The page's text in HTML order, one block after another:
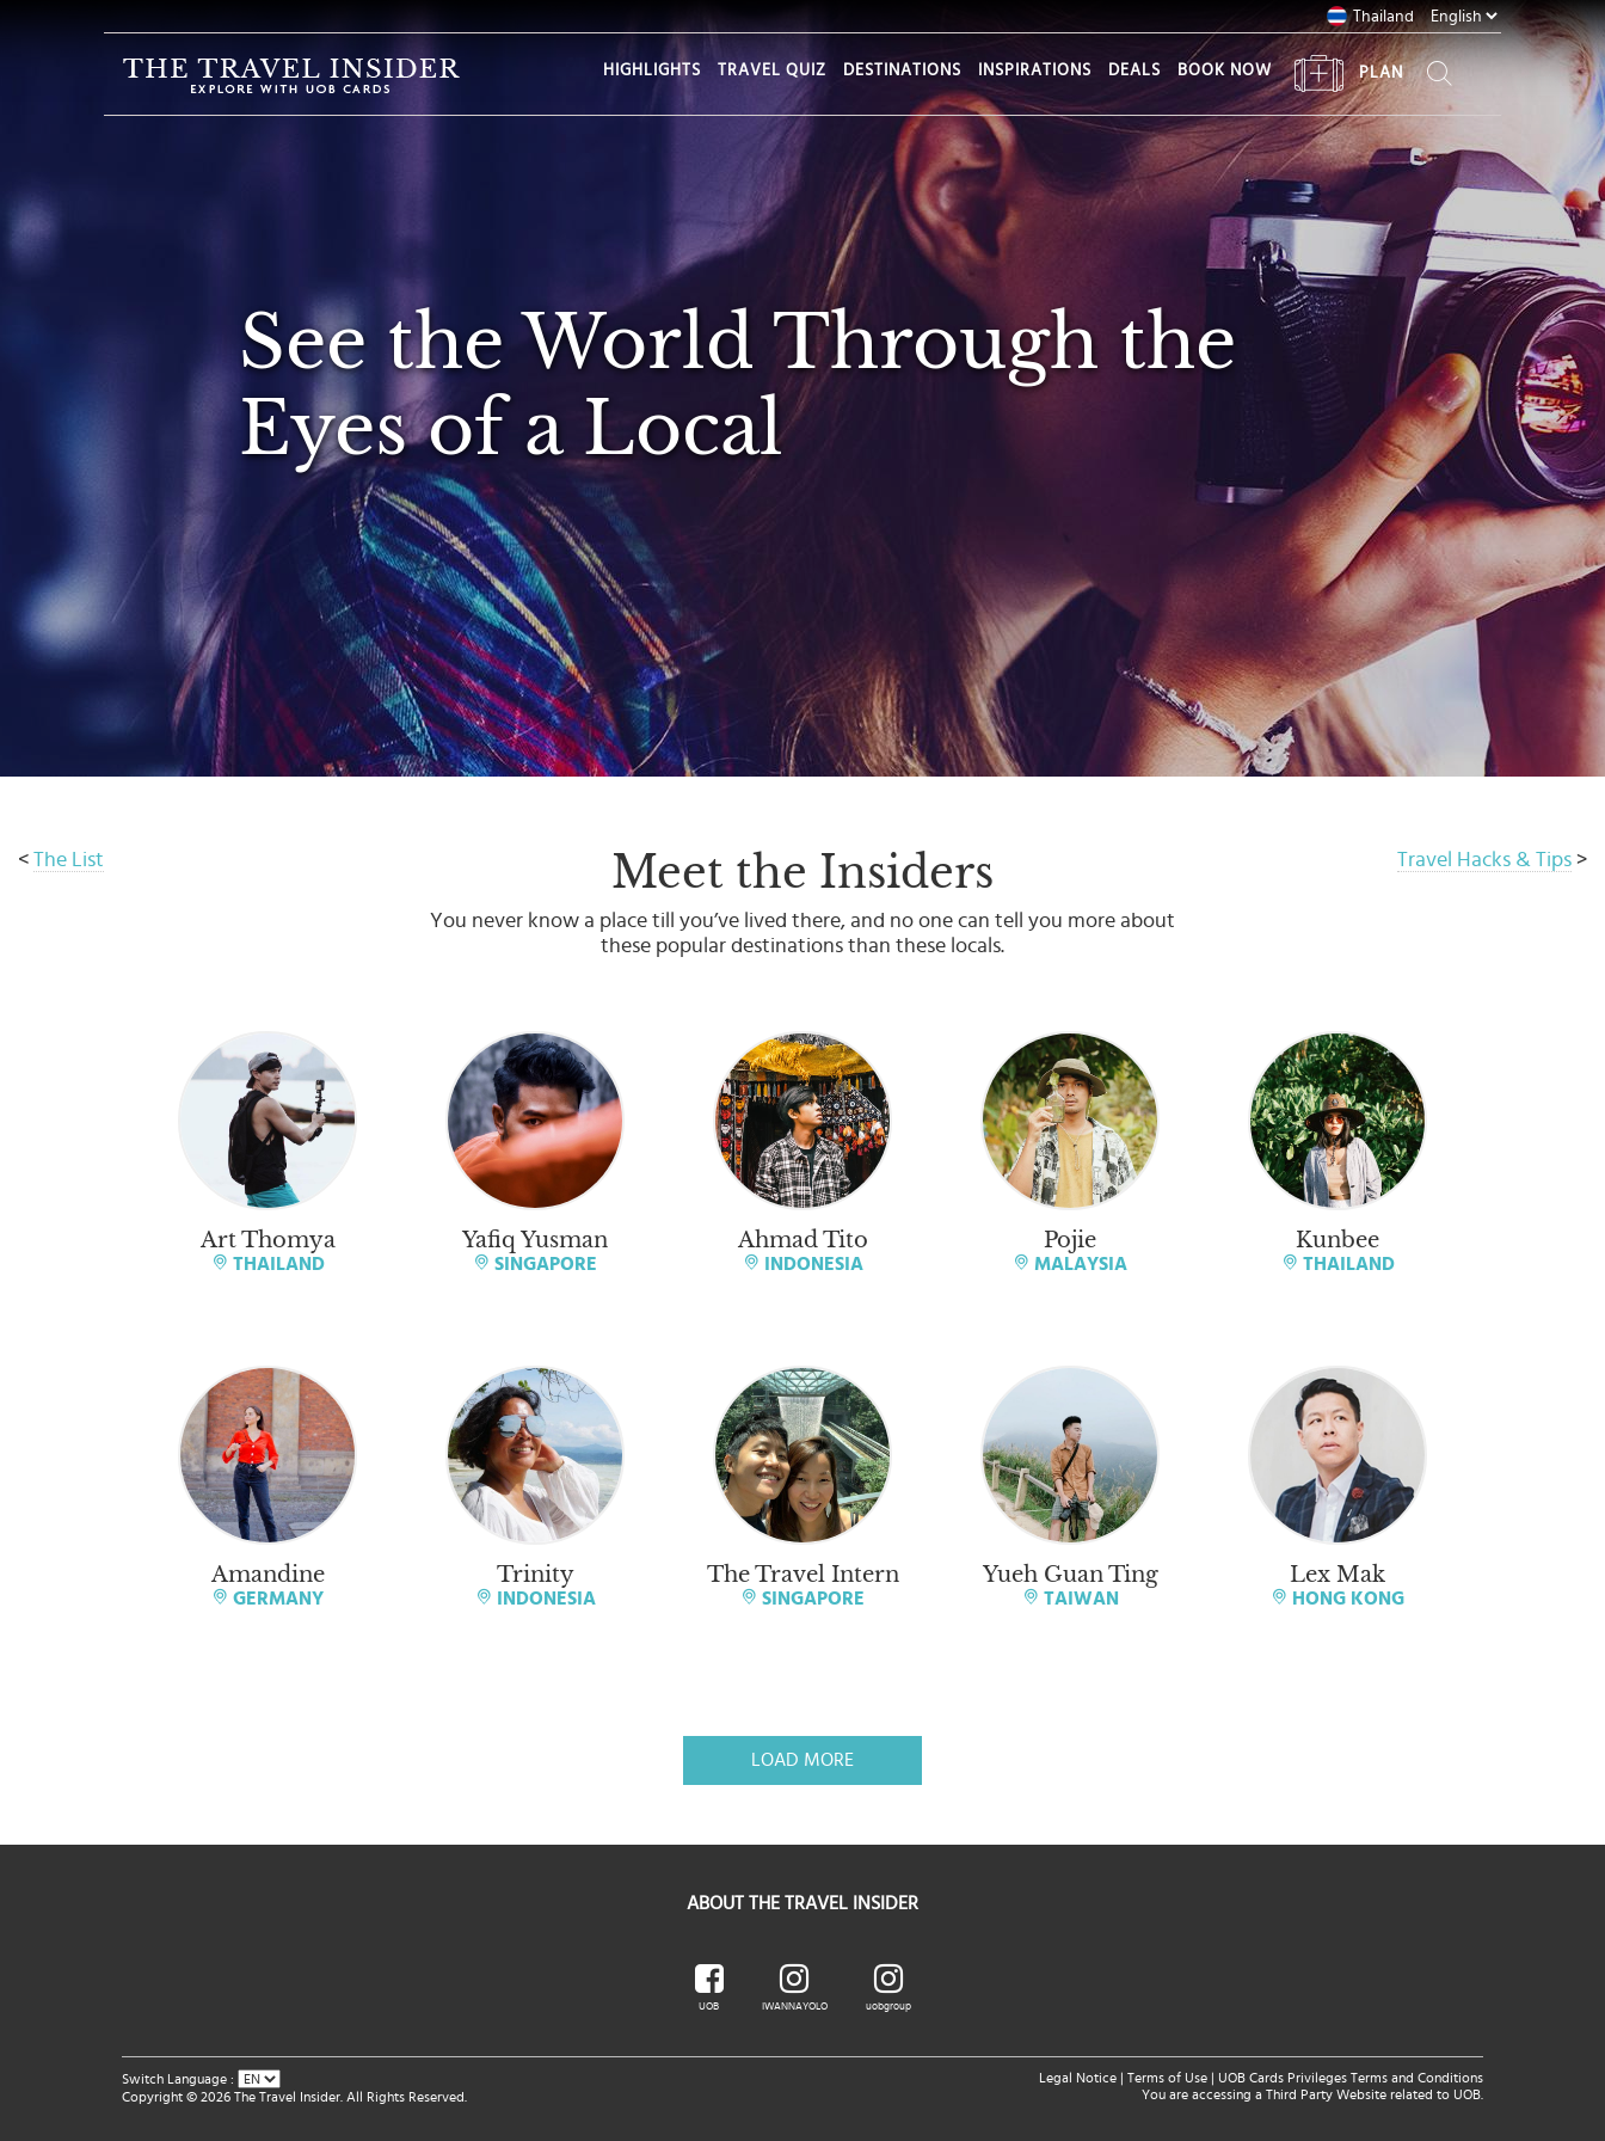
See the World Through the
Eyes of a Local
Thailand
HIGHLIGHTS TRAVEL QUIZ DESTINATIONS INSPIRATIONS DEALS BOOK NOW PLAN
< The List Meet the Insiders
You never know a place till you’ve lived there, and no one can tell you more about
these popular destinations than these locals.
Travel Hacks & Tips >
Art Thomya
THAILAND
Yafiq Yusman
SINGAPORE
Ahmad Tito
INDONESIA
Pojie
MALAYSIA
Kunbee
THAILAND
Amandine
GERMANY
Trinity
INDONESIA
The Travel Intern
SINGAPORE
Yueh Guan Ting
TAIWAN
Lex Mak
HONG KONG
LOAD MORE
ABOUT THE TRAVEL INSIDER
UOB IWANNAYOLO uobgroup
Switch Language :
Copyright © 2026 The Travel Insider. All Rights Reserved.
Legal Notice | Terms of Use | UOB Cards Privileges Terms and Conditions
You are accessing a Third Party Website related to UOB.
TRAVEL
country
:
Language
: